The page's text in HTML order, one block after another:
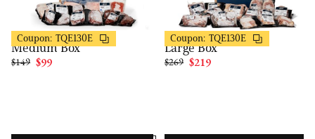
$50 OFF
Coupon: TQE130E
Good Chop
Medium Box
$149 $99
$50 OFF
Coupon: TQE130E
Good Chop
Large Box
$269 $219